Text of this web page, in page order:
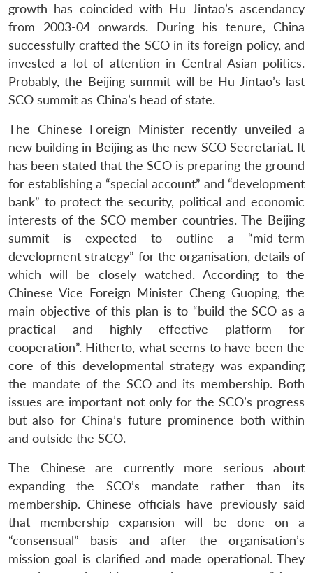
growth has coincided with Hu Jintao’s ascendancy
from 2003-04 onwards. During his tenure, China
successfully crafted the SCO in its foreign policy, and
invested a lot of attention in Central Asian politics.
Probably, the Beijing summit will be Hu Jintao’s last
SCO summit as China’s head of state.
The Chinese Foreign Minister recently unveiled a
new building in Beijing as the new SCO Secretariat. It
has been stated that the SCO is preparing the ground
for establishing a “special account” and “development
bank” to protect the security, political and economic
interests of the SCO member countries. The Beijing
summit is expected to outline a “mid-term
development strategy” for the organisation, details of
which will be closely watched. According to the
Chinese Vice Foreign Minister Cheng Guoping, the
main objective of this plan is to “build the SCO as a
practical and highly effective platform for
cooperation”. Hitherto, what seems to have been the
core of this developmental strategy was expanding
the mandate of the SCO and its membership. Both
issues are important not only for the SCO’s progress
but also for China’s future prominence both within
and outside the SCO.
The Chinese are currently more serious about
expanding the SCO’s mandate rather than its
membership. Chinese officials have previously said
that membership expansion will be done on a
“consensual” basis and after the organisation’s
mission goal is clarified and made operational. They